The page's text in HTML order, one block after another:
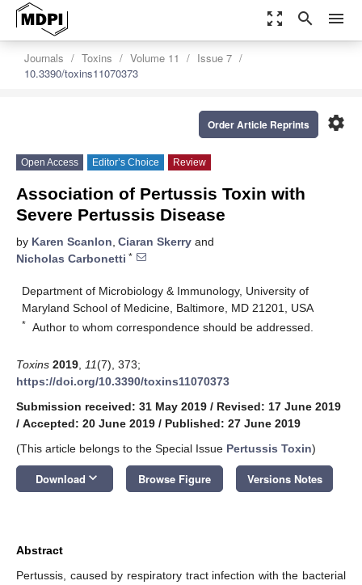
zoom_out_map search menu
Journals Toxins Volume 11
Issue 7
10.3390/toxins11070373
settings
Order Article Reprints
Open Access Editor’s Choice Review
Association of Pertussis Toxin with
Severe Pertussis Disease
by Karen Scanlon, Ciaran Skerry and
Nicholas Carbonetti *
Department of Microbiology & Immunology, University of
Maryland School of Medicine, Baltimore, MD 21201, USA
* Author to whom correspondence should be addressed.
Toxins 2019 11(7), 373;
https://doi.org/10.3390/toxins11070373
Submission received: 31 May 2019 / Revised: 17 June 2019
/ Accepted: 20 June 2019 / Published: 27 June 2019
(This article belongs to the Special Issue Pertussis Toxin)
Download keyboard_arrow_down Browse Figure Versions Notes
Abstract
Pertussis, caused by respiratory tract infection with the bacterial